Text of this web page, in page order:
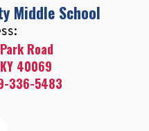
Middle School
Road
40069
336-5483